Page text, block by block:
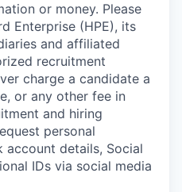
or money. Please
Enterprise (HPE), its
and affiliated
recruitment
charge a candidate a
or any other fee in
and hiring
personal
account details, Social
IDs via social media